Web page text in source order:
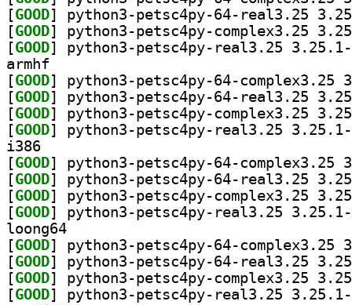
[GOOD
[GOOD
[GOOD
armhf
[GOOD
[GOOD
[GOOD
[GOOD
i386
[GOOD
[GOOD
[GOOD
[GOOD
loong64
[GOOD
[GOOD
[GOOD
[GOOD